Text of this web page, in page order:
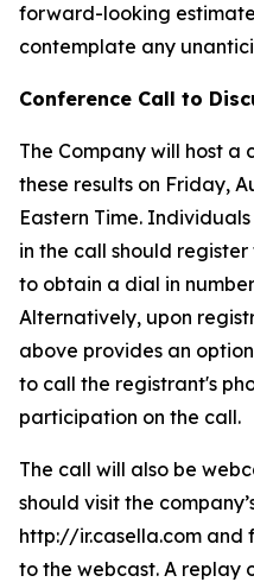
forward-looking
contemplate any
Conference Call to
The Company will host a
these results on Friday,
Eastern Time.
in the call should
to obtain a dial in
Alternatively, upon
above provides an
to call the registrant's
participation on the call.
The call will also be
should visit the
http://ir.casella.com and
to the webcast. A replay